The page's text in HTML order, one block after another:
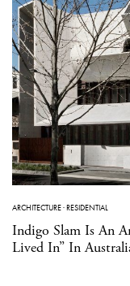
ARCHITECTURE·RESIDENTIAL
Indigo Slam Is An
Lived In” In